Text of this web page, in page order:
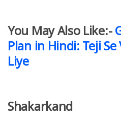
You May Also Like:-
Plan in Hindi: Teji
Liye
Shakarkand